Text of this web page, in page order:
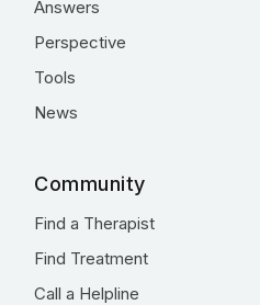
Answers
Perspective
Tools
News
Community
Find a Therapist
Find Treatment
Call a Helpline